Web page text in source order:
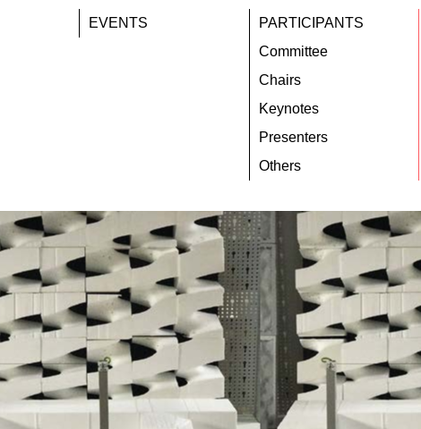
EVENTS
PARTICIPANTS
Committee
Chairs
Keynotes
Presenters
Others